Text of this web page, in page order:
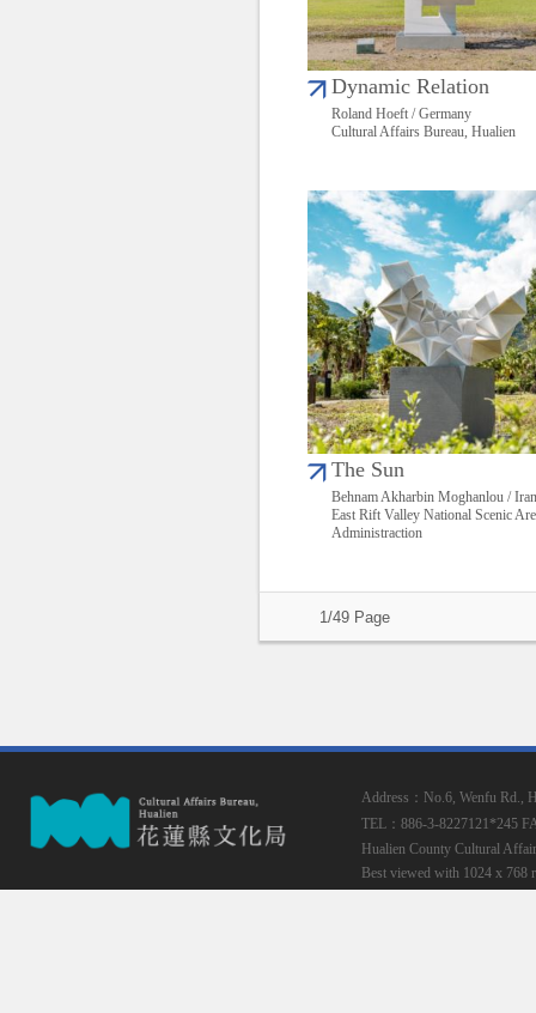
Dynamic Relation
Roland Hoeft / Germany
Cultural Affairs Bureau, Hualien
The Sun
Behnam Akharbin Moghanlou / Iran
East Rift Valley National Scenic
Administraction
1/49 Page
Address：No.6, Wenfu Rd.,
TEL：886-3-8227121*245
Hualien County Cultural
Best viewed with 1024 x